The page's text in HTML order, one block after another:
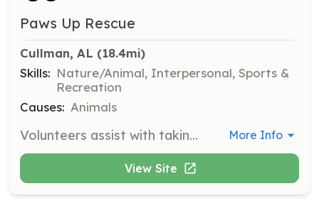
Paws Up Rescue
Cullman, AL (18.4mi)
Skills: Nature/Animal, Interpersonal, Sports &
Recreation
Causes: Animals
Volunteers assist with taking dogs out for fun days, spending playtime with foster dogs, assisting with vet appointments, and helping at adoption and fundraising events on weekends. Your involvement can significantly impact the lives of dogs in need. More Info
View Site